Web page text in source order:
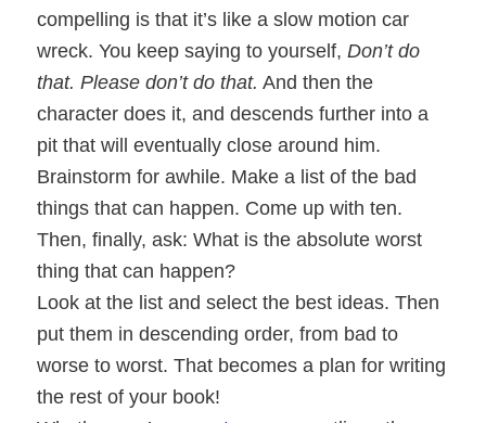
compelling is that it’s like a slow motion car
wreck. You keep saying to yourself,Don’t do
that. Please don’t do that. And then the
character does it, and descends further into a
pit that will eventually close around him.
Brainstorm for awhile. Make a list of the bad
things that can happen. Come up with ten.
Then, finally, ask: What is the absolute worst
thing that can happen?
Look at the list and select the best ideas. Then
put them in descending order, from bad to
worse to worst. That becomes a plan for writing
the rest of your book!